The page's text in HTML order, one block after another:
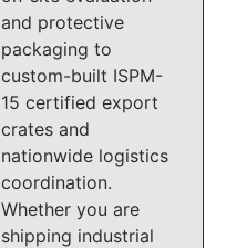
and protective
packaging to
custom-built ISPM-
15 certified export
crates and
nationwide logistics
coordination.
Whether you are
shipping industrial